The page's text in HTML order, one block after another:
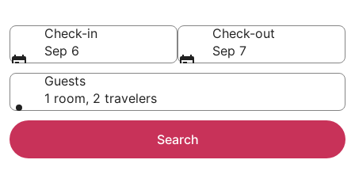
Check-in
Sep 6
Check-out
Sep 7
Guests
1 room, 2 travelers
Search